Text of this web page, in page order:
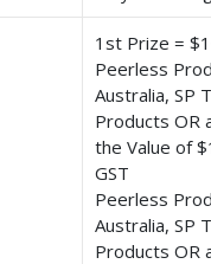
1st Prize =
Peerless
Australia, SP
Products OR
the Value of
GST
Peerless
Australia, SP
Products OR